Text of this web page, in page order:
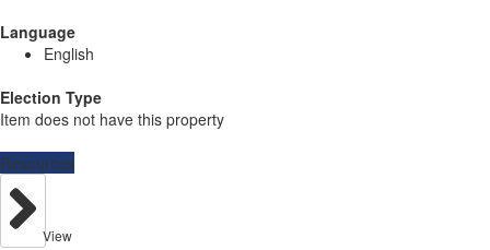
Language
English
Election Type
Item does not have this property
Resources
View